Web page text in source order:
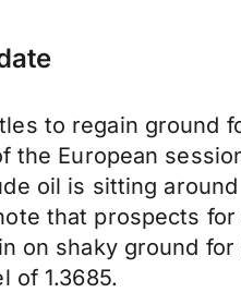
to regain ground
European
oil is sitting
that prospects
on shaky ground
of 1.3685.